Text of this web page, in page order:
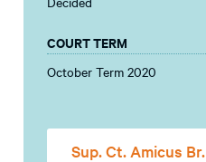
COURT TERM
October Term 2020
Sup. Ct. Amicus Br.